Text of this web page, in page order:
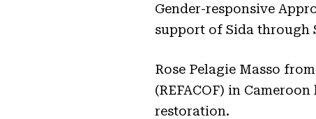
Gender-responsive
support of Sida through
Rose Pelagie Masso
(REFACOF) in
restoration.